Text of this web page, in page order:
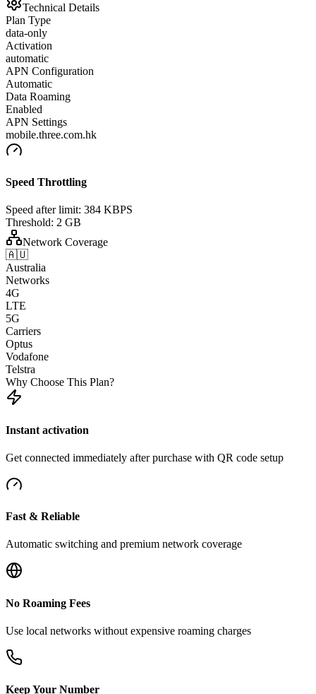
Technical Details
Plan Type
data-only
Activation
automatic
APN Configuration
Automatic
Data Roaming
Enabled
APN Settings
mobile.three.com.hk
Speed Throttling
Speed after limit: 384 KBPS
Threshold: 2 GB
Network Coverage
🇦🇺
Australia
Networks
4G
LTE
5G
Carriers
Optus
Vodafone
Telstra
Why Choose This Plan?
Instant activation
Get connected immediately after purchase with QR code setup
Fast & Reliable
Automatic switching and premium network coverage
No Roaming Fees
Use local networks without expensive roaming charges
Keep Your Number